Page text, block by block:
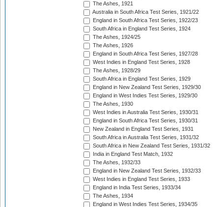
The Ashes, 1921
Australia in South Africa Test Series, 1921/22
England in South Africa Test Series, 1922/23
South Africa in England Test Series, 1924
The Ashes, 1924/25
The Ashes, 1926
England in South Africa Test Series, 1927/28
West Indies in England Test Series, 1928
The Ashes, 1928/29
South Africa in England Test Series, 1929
England in New Zealand Test Series, 1929/30
England in West Indies Test Series, 1929/30
The Ashes, 1930
West Indies in Australia Test Series, 1930/31
England in South Africa Test Series, 1930/31
New Zealand in England Test Series, 1931
South Africa in Australia Test Series, 1931/32
South Africa in New Zealand Test Series, 1931/32
India in England Test Match, 1932
The Ashes, 1932/33
England in New Zealand Test Series, 1932/33
West Indies in England Test Series, 1933
England in India Test Series, 1933/34
The Ashes, 1934
England in West Indies Test Series, 1934/35